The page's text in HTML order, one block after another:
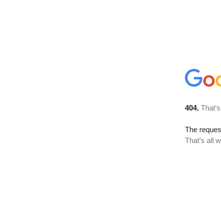
404.
The
That’s all